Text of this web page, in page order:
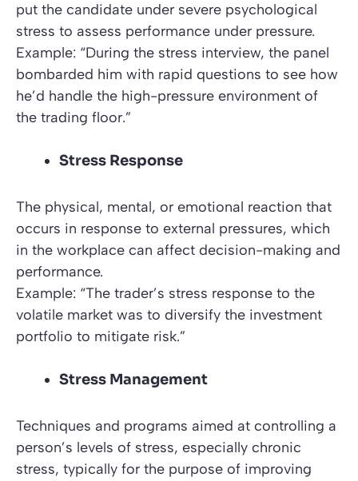
put the candidate under severe psychological
stress to assess performance under pressure.
Example: “During the stress interview, the panel
bombarded him with rapid questions to see how
he’d handle the high-pressure environment of
the trading floor.”
Stress Response
The physical, mental, or emotional reaction that
occurs in response to external pressures, which
in the workplace can affect decision-making and
performance.
Example: “The trader’s stress response to the
volatile market was to diversify the investment
portfolio to mitigate risk.”
Stress Management
Techniques and programs aimed at controlling a
person’s levels of stress, especially chronic
stress, typically for the purpose of improving